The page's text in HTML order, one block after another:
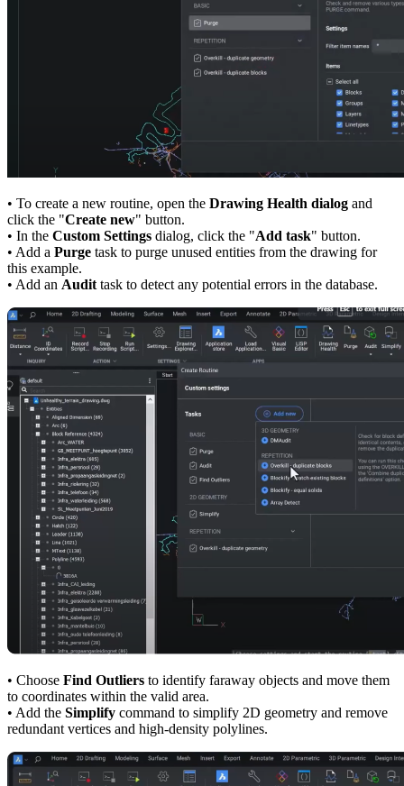
• To create a new routine, open the Drawing Health dialog and
click the "Create new" button.
• In the Custom Settings dialog, click the "Add task" button.
• Add a Purge task to purge unused entities from the drawing for
this example.
• Add an Audittask to detect any potential errors in the database.
• Choose Find Outliers to identify faraway objects and move them
to coordinates within the valid area.
• Add the Simplify command to simplify 2D geometry and remove
redundant vertices and high-density polylines.